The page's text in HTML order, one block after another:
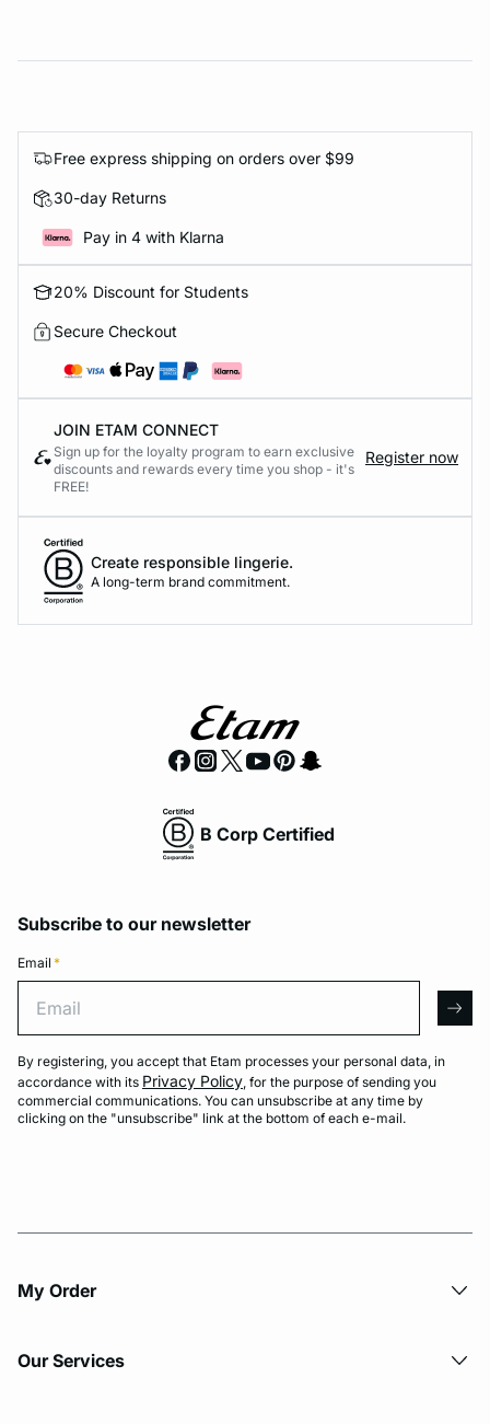
Free express shipping on orders over $99
30-day Returns
Pay in 4 with Klarna
20% Discount for Students
Secure Checkout
JOIN ETAM CONNECT
Sign up for the loyalty program to earn exclusive
discounts and rewards every time you shop - it's
FREE!
Register now
Create responsible lingerie.
A long-term brand commitment.
B Corp Certified
Subscribe to our newsletter
Email *
By registering, you accept that Etam processes your personal data, in
accordance with its Privacy Policy, for the purpose of sending you
commercial communications. You can unsubscribe at any time by
clicking on the "unsubscribe" link at the bottom of each e-mail.
My Order​
Our Services